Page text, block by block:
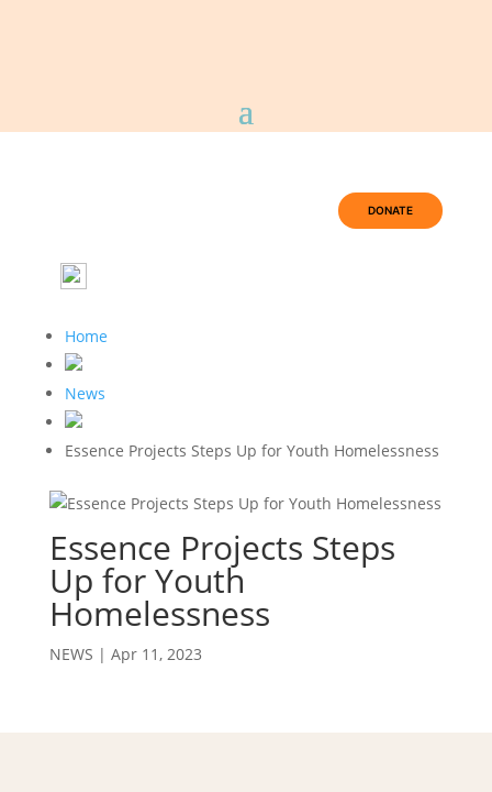
DONATE
Home
News
Essence Projects Steps Up for Youth Homelessness
Essence Projects Steps
Up for Youth
Homelessness
NEWS | Apr 11, 2023